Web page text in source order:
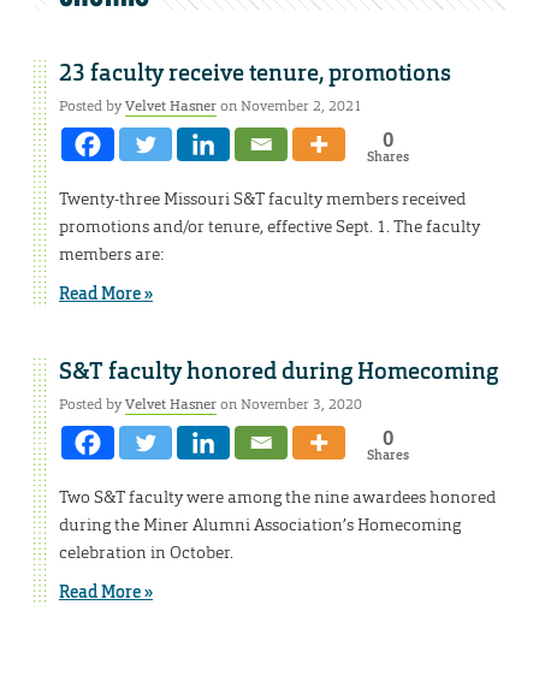
23 faculty receive tenure, promotions
Posted byVelvet Hasneron November 2, 2021
0
Shares
Twenty-three Missouri S&T faculty members received
promotions and/or tenure, effective Sept. 1. The faculty
members are:
Read More »
S&T faculty honored during Homecoming
Posted byVelvet Hasneron November 3, 2020
0
Shares
Two S&T faculty were among the nine awardees honored
during the Miner Alumni Association’s Homecoming
celebration in October.
Read More »